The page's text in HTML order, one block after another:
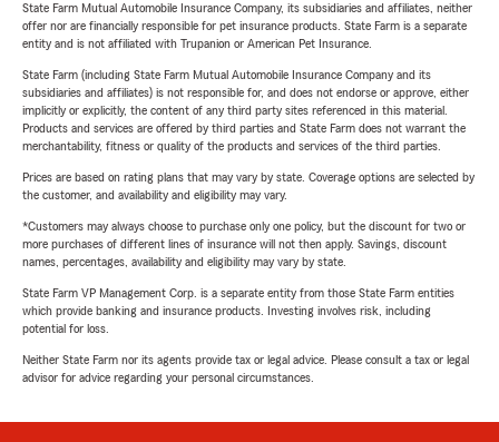
State Farm Mutual Automobile Insurance Company, its subsidiaries and affiliates, neither
offer nor are financially responsible for pet insurance products. State Farm is a separate
entity and is not affiliated with Trupanion or American Pet Insurance.
State Farm (including State Farm Mutual Automobile Insurance Company and its
subsidiaries and affiliates) is not responsible for, and does not endorse or approve, either
implicitly or explicitly, the content of any third party sites referenced in this material.
Products and services are offered by third parties and State Farm does not warrant the
merchantability, fitness or quality of the products and services of the third parties.
Prices are based on rating plans that may vary by state. Coverage options are selected by
the customer, and availability and eligibility may vary.
*Customers may always choose to purchase only one policy, but the discount for two or
more purchases of different lines of insurance will not then apply. Savings, discount
names, percentages, availability and eligibility may vary by state.
State Farm VP Management Corp. is a separate entity from those State Farm entities
which provide banking and insurance products. Investing involves risk, including
potential for loss.
Neither State Farm nor its agents provide tax or legal advice. Please consult a tax or legal
advisor for advice regarding your personal circumstances.